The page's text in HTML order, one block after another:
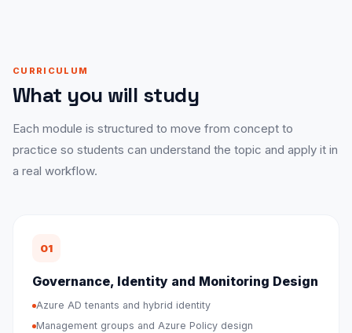
CURRICULUM
What you will study
Each module is structured to move from concept to
practice so students can understand the topic and apply it in
a real workflow.
01
Governance, Identity and Monitoring Design
Azure AD tenants and hybrid identity
Management groups and Azure Policy design